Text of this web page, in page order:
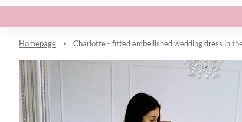
Homepage Charlotte - fitted embellished wedding dress in